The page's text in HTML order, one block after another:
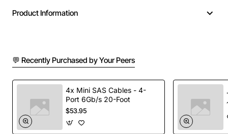
0.5 meter length provides flexible routing in tight
rack spaces
Supports 40 Gbps and 100 Gbps data rates for
demanding workloads
Gold-plated contacts ensure superior signal
integrity and corrosion resistance
Product Information
💬 Recently Purchased by Your Peers
4x Mini SAS Cables - 4-
Port 6Gb/s 20-Foot
$53.95